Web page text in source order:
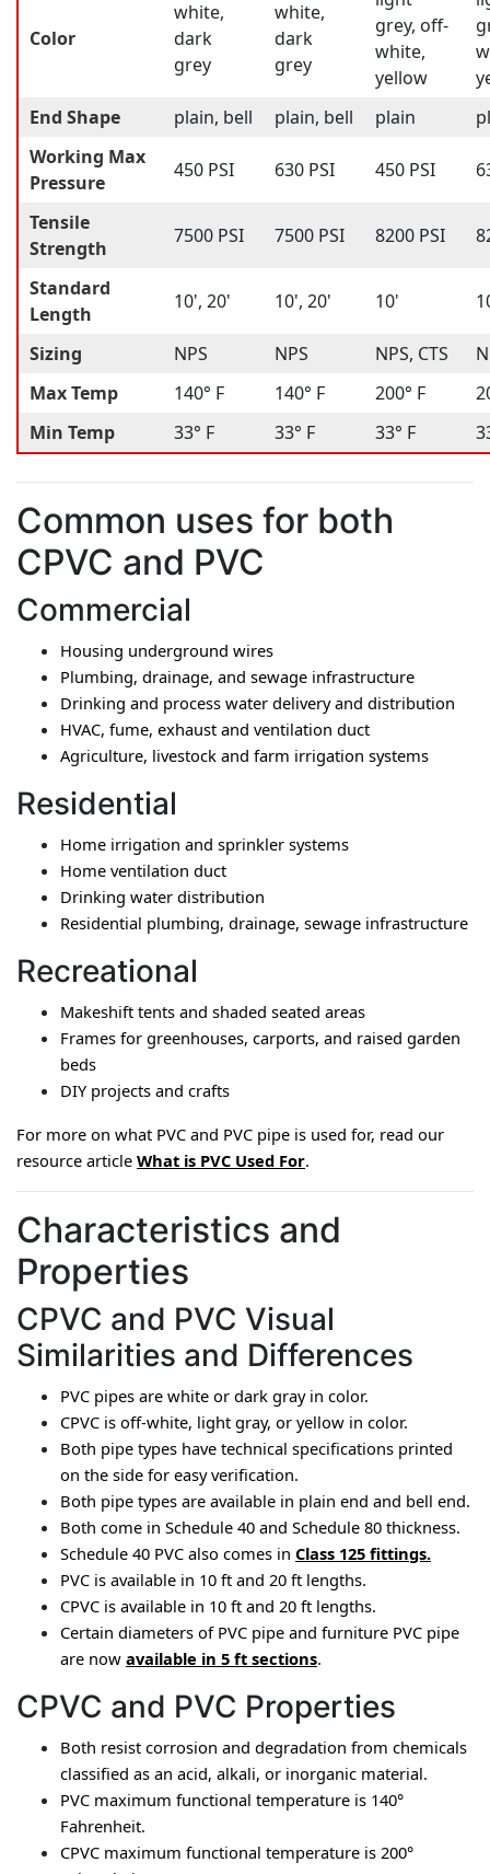
Color
white,
dark
grey
white,
dark
grey
grey, off-
white,
yellow
End Shape
plain, bell plain, bell plain
Working Max
Pressure
450 PSI 630 PSI 450 PSI
Tensile
Strength
7500 PSI 7500 PSI 8200 PSI
Standard
Length
10', 20' 10', 20' 10'
Sizing NPS NPS NPS, CTS
Max Temp
140° F 140° F 200° F
Min Temp
33° F 33° F 33° F
Common uses for both
CPVC and PVC
Commercial
Housing underground wires
Plumbing, drainage, and sewage infrastructure
Drinking and process water delivery and distribution
HVAC, fume, exhaust and ventilation duct
Agriculture, livestock and farm irrigation systems
Residential
Home irrigation and sprinkler systems
Home ventilation duct
Drinking water distribution
Residential plumbing, drainage, sewage infrastructure
Recreational
Makeshift tents and shaded seated areas
Frames for greenhouses, carports, and raised garden
beds
DIY projects and crafts
For more on what PVC and PVC pipe is used for, read our
resource article What is PVC Used For.
Characteristics and
Properties
CPVC and PVC Visual
Similarities and Differences
PVC pipes are white or dark gray in color.
CPVC is off-white, light gray, or yellow in color.
Both pipe types have technical specifications printed
on the side for easy verification.
Both pipe types are available in plain end and bell end.
Both come in Schedule 40 and Schedule 80 thickness.
Schedule 40 PVC also comes in Class 125 fittings.
PVC is available in 10 ft and 20 ft lengths.
CPVC is available in 10 ft and 20 ft lengths.
Certain diameters of PVC pipe and furniture PVC pipe
are now available in 5 ft sections.
CPVC and PVC Properties
Both resist corrosion and degradation from chemicals
classified as an acid, alkali, or inorganic material.
PVC maximum functional temperature is 140°
Fahrenheit.
CPVC maximum functional temperature is 200°